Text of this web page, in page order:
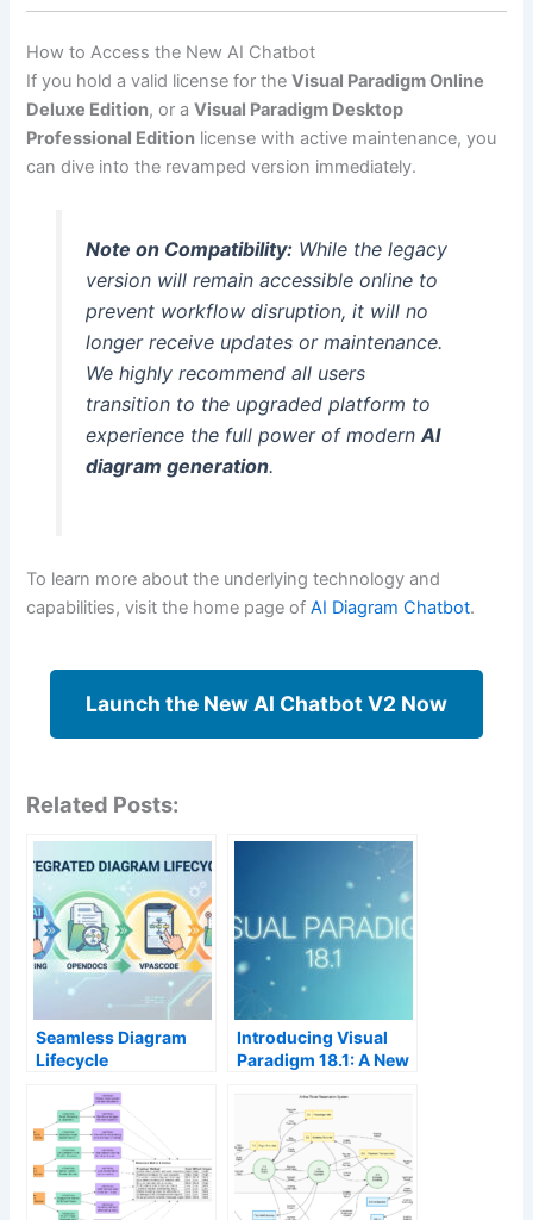
How to Access the New AI Chatbot
If you hold a valid license for theVisual Paradigm Online
Deluxe Edition, or aVisual Paradigm Desktop
Professional Edition license with active maintenance, you
can dive into the revamped version immediately.
Note on Compatibility:While the legacy
version will remain accessible online to
prevent workflow disruption, it will no
longer receive updates or maintenance.
We highly recommend all users
transition to the upgraded platform to
experience the full power of modern AI
diagram generation.
To learn more about the underlying technology and
capabilities, visit the home page ofAI Diagram Chatbot.
Launch the New AI Chatbot V2 Now
Related Posts:
Seamless Diagram
Lifecycle
Enhance and Edit AI-
Generated Diagrams
in Visual Paradigm
OpenDocs via
VPasCode
Introducing Visual
Paradigm 18.1: A New
Ecosystems and AI-
Driven Innovation